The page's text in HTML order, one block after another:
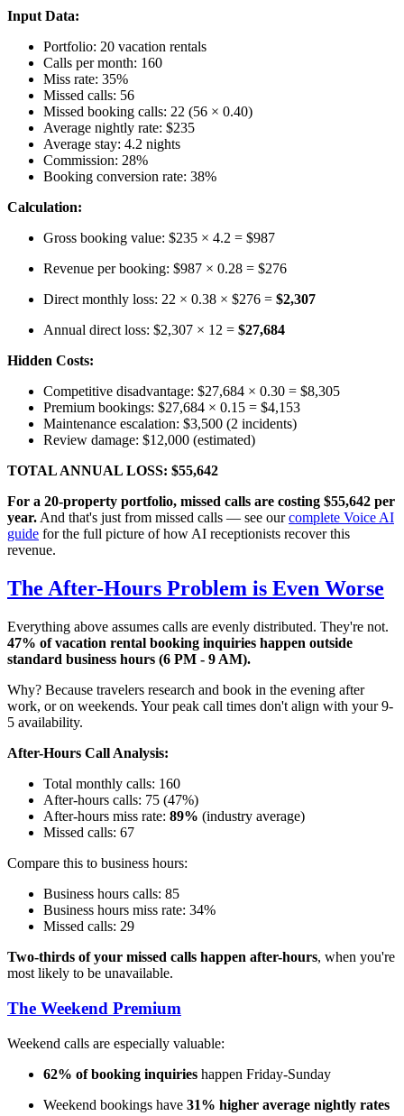
Input Data:
Portfolio: 20 vacation rentals
Calls per month: 160
Miss rate: 35%
Missed calls: 56
Missed booking calls: 22 (56 × 0.40)
Average nightly rate: $235
Average stay: 4.2 nights
Commission: 28%
Booking conversion rate: 38%
Calculation:
Gross booking value: $235 × 4.2 = $987
Revenue per booking: $987 × 0.28 = $276
Direct monthly loss: 22 × 0.38 × $276 = $2,307
Annual direct loss: $2,307 × 12 = $27,684
Hidden Costs:
Competitive disadvantage: $27,684 × 0.30 = $8,305
Premium bookings: $27,684 × 0.15 = $4,153
Maintenance escalation: $3,500 (2 incidents)
Review damage: $12,000 (estimated)
TOTAL ANNUAL LOSS: $55,642
For a 20-property portfolio, missed calls are costing $55,642 per
year. And that's just from missed calls — see ourcomplete Voice AI
guide for the full picture of how AI receptionists recover this
revenue.
The After-Hours Problem is Even Worse
Everything above assumes calls are evenly distributed. They're not.
47% of vacation rental booking inquiries happen outside
standard business hours (6 PM - 9 AM).
Why? Because travelers research and book in the evening after
work, or on weekends. Your peak call times don't align with your 9-
5 availability.
After-Hours Call Analysis:
Total monthly calls: 160
After-hours calls: 75 (47%)
After-hours miss rate: 89% (industry average)
Missed calls: 67
Compare this to business hours:
Business hours calls: 85
Business hours miss rate: 34%
Missed calls: 29
Two-thirds of your missed calls happen after-hours, when you're
most likely to be unavailable.
The Weekend Premium
Weekend calls are especially valuable:
62% of booking inquiries happen Friday-Sunday
Weekend bookings have 31% higher average nightly rates